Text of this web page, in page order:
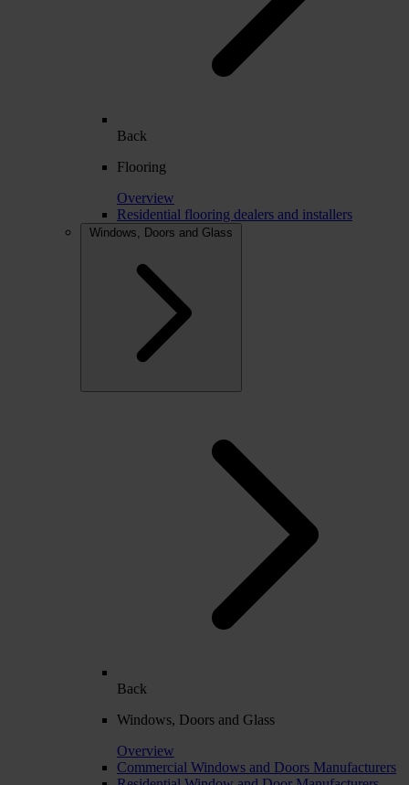
Back
Flooring
Overview
Residential flooring dealers and installers
Windows, Doors and Glass
Back
Windows, Doors and Glass
Overview
Commercial Windows and Doors Manufacturers